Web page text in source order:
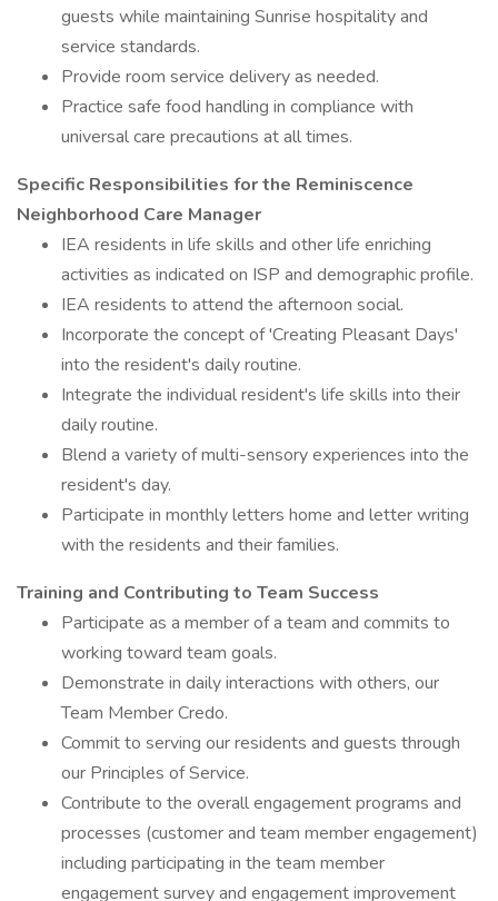
guests while maintaining Sunrise hospitality and
service standards.
Provide room service delivery as needed.
Practice safe food handling in compliance with
universal care precautions at all times.
Specific Responsibilities for the Reminiscence
Neighborhood Care Manager
IEA residents in life skills and other life enriching
activities as indicated on ISP and demographic profile.
IEA residents to attend the afternoon social.
Incorporate the concept of 'Creating Pleasant Days'
into the resident's daily routine.
Integrate the individual resident's life skills into their
daily routine.
Blend a variety of multi-sensory experiences into the
resident's day.
Participate in monthly letters home and letter writing
with the residents and their families.
Training and Contributing to Team Success
Participate as a member of a team and commits to
working toward team goals.
Demonstrate in daily interactions with others, our
Team Member Credo.
Commit to serving our residents and guests through
our Principles of Service.
Contribute to the overall engagement programs and
processes (customer and team member engagement)
including participating in the team member
engagement survey and engagement improvement